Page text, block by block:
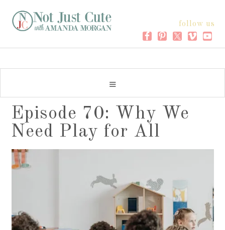
follow us
Episode 70: Why We
Need Play for All